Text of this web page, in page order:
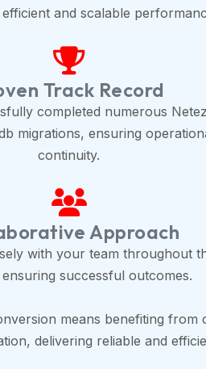
and scalable
Track Record
completed numerous
migrations, ensuring
continuity.
Approach
with your team throughout
successful outcomes.
means benefiting
delivering reliable and